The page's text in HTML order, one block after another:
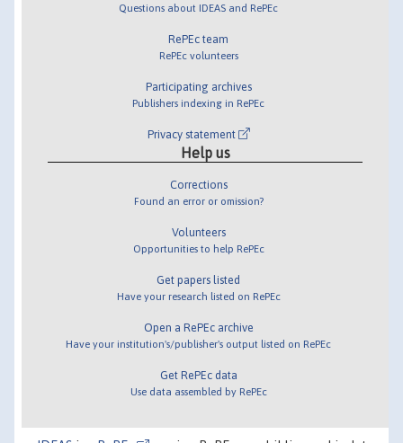
Questions about IDEAS and RePEc
RePEc team
RePEc volunteers
Participating archives
Publishers indexing in RePEc
Privacy statement
Help us
Corrections
Found an error or omission?
Volunteers
Opportunities to help RePEc
Get papers listed
Have your research listed on RePEc
Open a RePEc archive
Have your institution's/publisher's output listed on RePEc
Get RePEc data
Use data assembled by RePEc